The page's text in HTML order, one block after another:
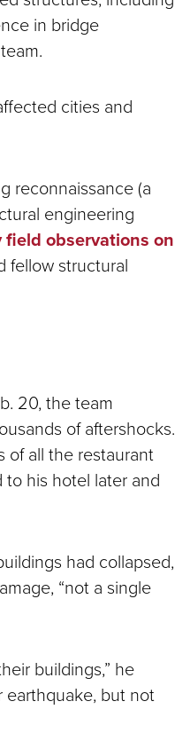
in bridge
cities and
reconnaissance (a
engineering
observations on
fellow structural
20, the team
of aftershocks.
of all the restaurant
his hotel later and
had collapsed,
“not a single
buildings,” he
earthquake, but not